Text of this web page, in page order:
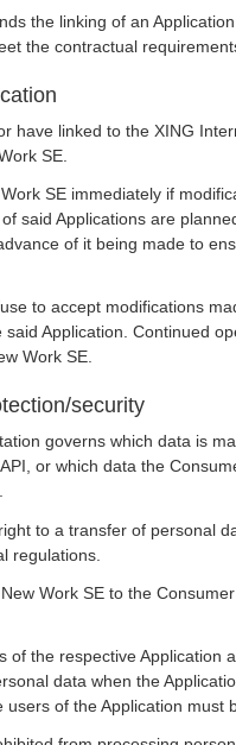
the linking of an
the contractual
have linked to the XING
SE.
SE immediately if
said Applications are
of it being made to
to accept modifications
Application. Continued
Work SE.
security
governs which data is
or which data the
to a transfer of personal
regulations.
Work SE to the
of the respective Application
data when the
of the Application must